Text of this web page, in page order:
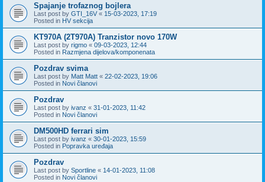
Spajanje trofaznog bojlera
Last post by GTI_16V « 15-03-2023, 17:19
Posted in HV sekcija
KT970A (2T970A) Tranzistor novo 170W
Last post by rigmo « 09-03-2023, 12:44
Posted in Razmjena dijelova/komponenata
Pozdrav svima
Last post by Matt Matt « 22-02-2023, 19:06
Posted in Novi članovi
Pozdrav
Last post by ivanz « 31-01-2023, 11:42
Posted in Novi članovi
DM500HD ferrari sim
Last post by ivanz « 30-01-2023, 15:59
Posted in Popravka uređaja
Pozdrav
Last post by Sportline « 14-01-2023, 11:08
Posted in Novi članovi